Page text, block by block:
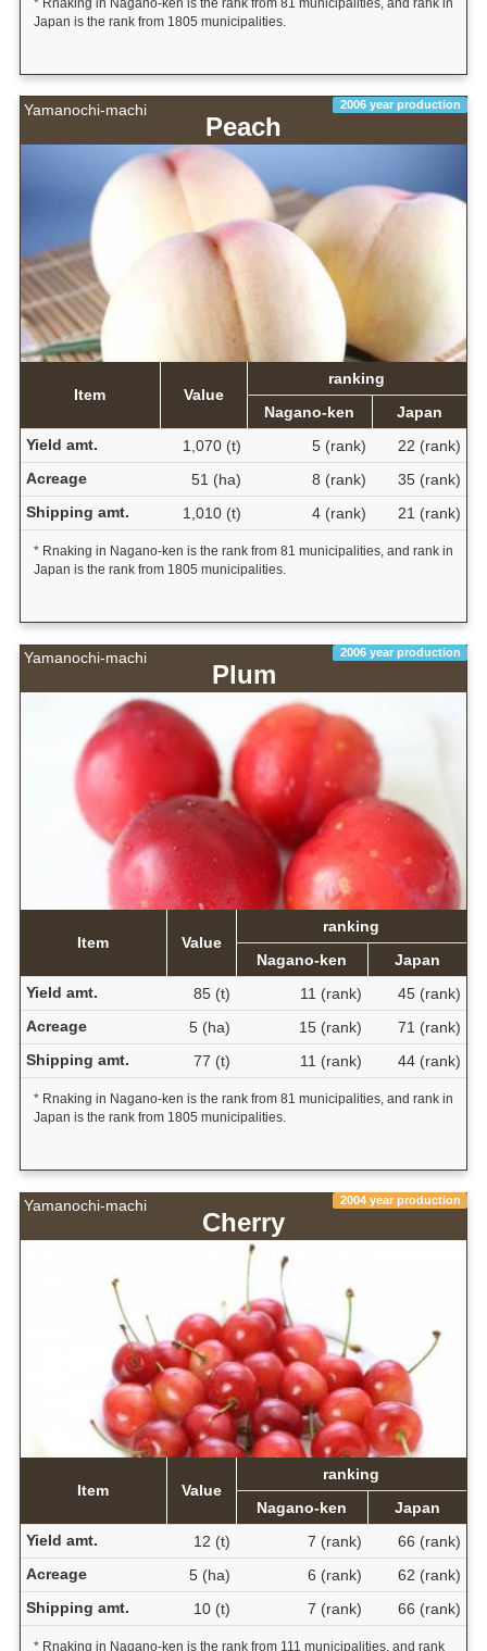
Japan is the rank from 1805 municipalities.
Yamanochi-machi 2006 year production
Peach
Item Value
ranking
Nagano-ken
Japan
Yield amt.
1,070 (t) 5 (rank)
22 (rank)
Acreage
51 (ha) 8 (rank)
35 (rank)
Shipping amt.
1,010 (t) 4 (rank) 21 (rank)
* Rnaking in Nagano-ken is the rank from 81 municipalities, and rank in
Japan is the rank from 1805 municipalities.
Yamanochi-machi 2006 year production
Plum
Item Value
ranking
Nagano-ken
Japan
Yield amt.
85 (t) 11 (rank)
45 (rank)
Acreage
5 (ha) 15 (rank)
71 (rank)
Shipping amt.
77 (t) 11 (rank) 44 (rank)
* Rnaking in Nagano-ken is the rank from 81 municipalities, and rank in
Japan is the rank from 1805 municipalities.
Yamanochi-machi 2004 year production
Cherry
Item Value
ranking
Nagano-ken
Japan
Yield amt.
12 (t) 7 (rank)
66 (rank)
Acreage
5 (ha) 6 (rank)
62 (rank)
Shipping amt.
10 (t) 7 (rank) 66 (rank)
* Rnaking in Nagano-ken is the rank from 111 municipalities, and rank